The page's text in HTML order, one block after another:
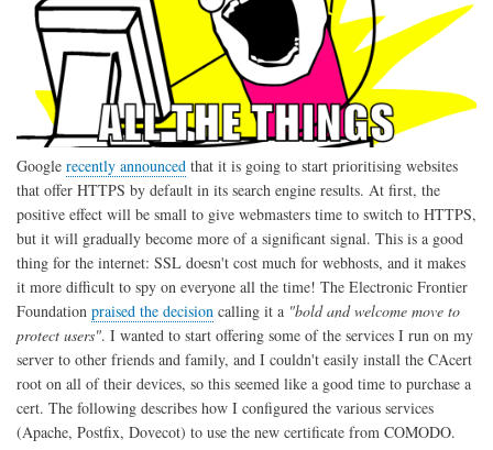
Google recently announced that it is going to start prioritising websites
that offer HTTPS by default in its search engine results. At first, the
positive effect will be small to give webmasters time to switch to HTTPS,
but it will gradually become more of a significant signal. This is a good
thing for the internet: SSL doesn't cost much for webhosts, and it makes
it more difficult to spy on everyone all the time! The Electronic Frontier
Foundation praised the decision calling it a "bold and welcome move to
protect users". I wanted to start offering some of the services I run on my
server to other friends and family, and I couldn't easily install the CAcert
root on all of their devices, so this seemed like a good time to purchase a
cert. The following describes how I configured the various services
(Apache, Postfix, Dovecot) to use the new certificate from COMODO.